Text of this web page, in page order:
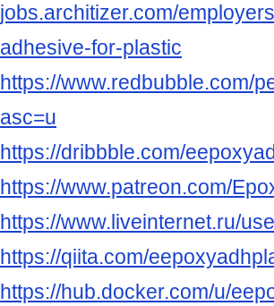
jobs.architizer.com/
adhesive-for-plastic
https://www.redbubble.com/
asc=u
https://dribbble.com/
https://www.patreon.com/
https://www.liveinternet.ru/
https://qiita.com/
https://hub.docker.com/u/